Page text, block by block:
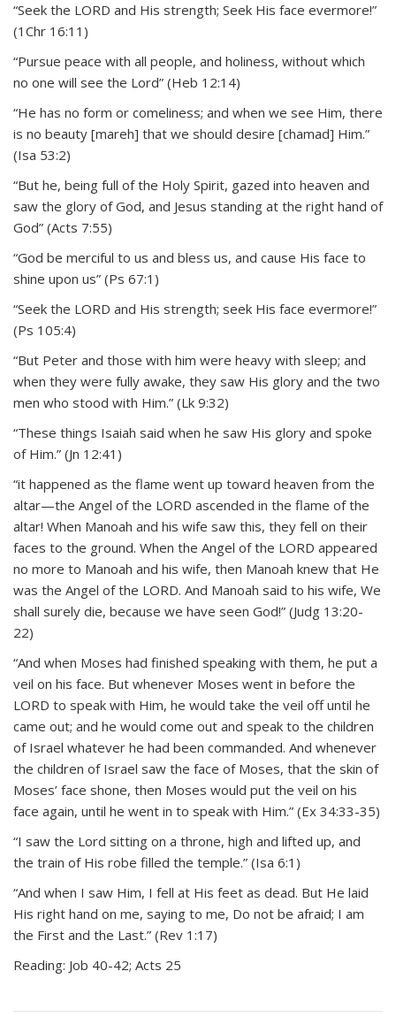
“Seek the LORD and His strength; Seek His face evermore!”
(1Chr 16:11)
“Pursue peace with all people, and holiness, without which
no one will see the Lord” (Heb 12:14)
“He has no form or comeliness; and when we see Him, there
is no beauty [mareh] that we should desire [chamad] Him.”
(Isa 53:2)
“But he, being full of the Holy Spirit, gazed into heaven and
saw the glory of God, and Jesus standing at the right hand of
God” (Acts 7:55)
“God be merciful to us and bless us, and cause His face to
shine upon us” (Ps 67:1)
“Seek the LORD and His strength; seek His face evermore!”
(Ps 105:4)
“But Peter and those with him were heavy with sleep; and
when they were fully awake, they saw His glory and the two
men who stood with Him.” (Lk 9:32)
“These things Isaiah said when he saw His glory and spoke
of Him.” (Jn 12:41)
“it happened as the flame went up toward heaven from the
altar—the Angel of the LORD ascended in the flame of the
altar! When Manoah and his wife saw this, they fell on their
faces to the ground. When the Angel of the LORD appeared
no more to Manoah and his wife, then Manoah knew that He
was the Angel of the LORD. And Manoah said to his wife, We
shall surely die, because we have seen God!” (Judg 13:20-
22)
“And when Moses had finished speaking with them, he put a
veil on his face. But whenever Moses went in before the
LORD to speak with Him, he would take the veil off until he
came out; and he would come out and speak to the children
of Israel whatever he had been commanded. And whenever
the children of Israel saw the face of Moses, that the skin of
Moses’ face shone, then Moses would put the veil on his
face again, until he went in to speak with Him.” (Ex 34:33-35)
“I saw the Lord sitting on a throne, high and lifted up, and
the train of His robe filled the temple.” (Isa 6:1)
“And when I saw Him, I fell at His feet as dead. But He laid
His right hand on me, saying to me, Do not be afraid; I am
the First and the Last.” (Rev 1:17)
Reading: Job 40-42; Acts 25